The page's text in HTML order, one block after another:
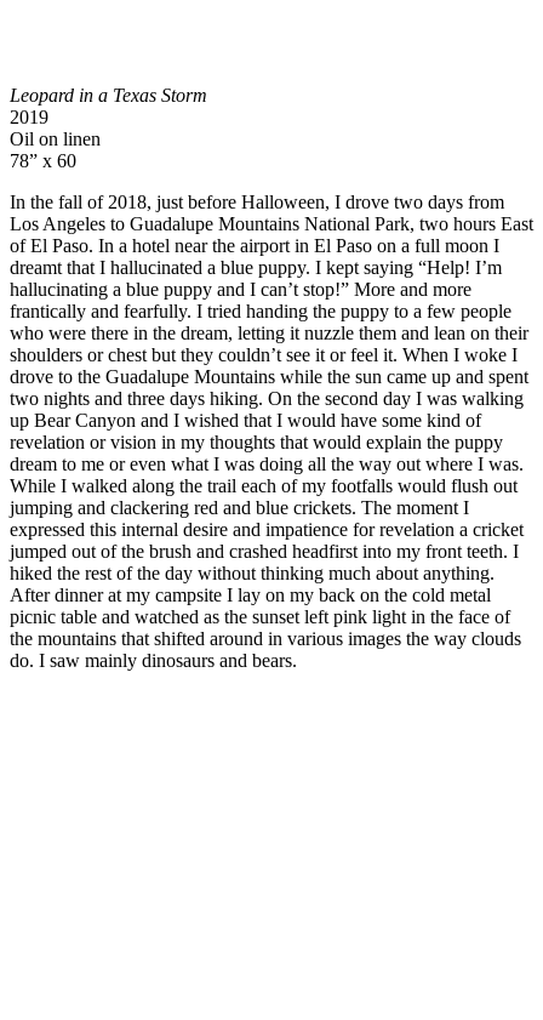
Leopard in a Texas Storm
2019
Oil on linen
78” x 60
In the fall of 2018, just before Halloween, I drove two days from
Los Angeles to Guadalupe Mountains National Park, two hours East
of El Paso. In a hotel near the airport in El Paso on a full moon I
dreamt that I hallucinated a blue puppy. I kept saying “Help! I’m
hallucinating a blue puppy and I can’t stop!” More and more
frantically and fearfully. I tried handing the puppy to a few people
who were there in the dream, letting it nuzzle them and lean on their
shoulders or chest but they couldn’t see it or feel it. When I woke I
drove to the Guadalupe Mountains while the sun came up and spent
two nights and three days hiking. On the second day I was walking
up Bear Canyon and I wished that I would have some kind of
revelation or vision in my thoughts that would explain the puppy
dream to me or even what I was doing all the way out where I was.
While I walked along the trail each of my footfalls would flush out
jumping and clackering red and blue crickets. The moment I
expressed this internal desire and impatience for revelation a cricket
jumped out of the brush and crashed headfirst into my front teeth. I
hiked the rest of the day without thinking much about anything.
After dinner at my campsite I lay on my back on the cold metal
picnic table and watched as the sunset left pink light in the face of
the mountains that shifted around in various images the way clouds
do. I saw mainly dinosaurs and bears.